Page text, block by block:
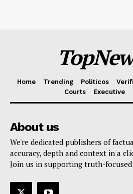
Home Trending Politicos
Courts
Executive
About us
We're dedicated publishers of
accuracy, depth and context in a
Join us in supporting truth-